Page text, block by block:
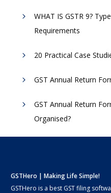
WHAT IS GSTR 9?
Requirements
20 Practical Case
GST Annual Return
GST Annual Return
Organised?
GSTHero | Making Life Simple!
GSTHero is a best GST filing